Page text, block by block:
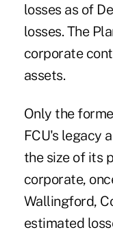
losses as of
losses. The
corporate
assets.
Only the
FCU's legacy
the size of its
corporate,
Wallingford,
estimated